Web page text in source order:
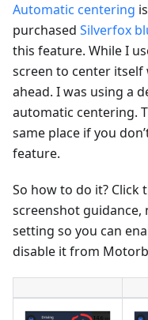
Automatic centering
purchased Silverfox
this feature. While I
screen to center
ahead. I was using a
automatic centering.
same place if you
feature.
So how to do it?
screenshot guidance,
setting so you can
disable it from